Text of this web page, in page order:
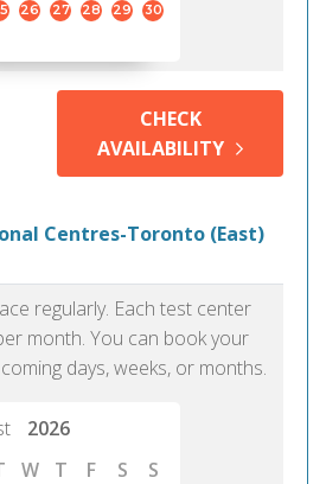
26 27 28 29
30
CHECK
AVAILABILITY
Centres-Toronto (East)
regularly. Each test center
month. You can book your
days, weeks, or months.
2026
W T F S
S